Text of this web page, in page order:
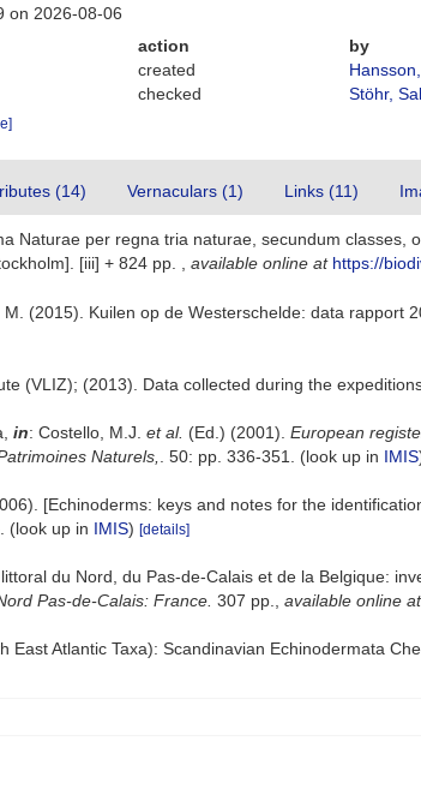
on 2026-08-06
action
by
created
checked Stöhr,
(14) Vernaculars (1) Links (11)
Naturae per regna tria naturae, secundum
[iii] + 824 pp.
available online at https://
(2015). Kuilen op de Westerschelde: data rapport
(VLIZ); (2013). Data collected during the
in: Costello, M.J. et al. (Ed.) (2001). European
Naturels,
. 50: pp. 336-351. (look up in IMIS
[Echinoderms: keys and notes for the
(look up in IMIS) [details]
du Nord, du Pas-de-Calais et de la Belgique:
Pas-de-Calais: France. 307 pp. available online at
East Atlantic Taxa): Scandinavian Echinodermata